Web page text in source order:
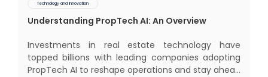
Technology and Innovation
Understanding PropTech AI: An Overview
Investments in real estate technology have
topped billions with leading companies adopting
PropTech AI to reshape operations and stay ahead